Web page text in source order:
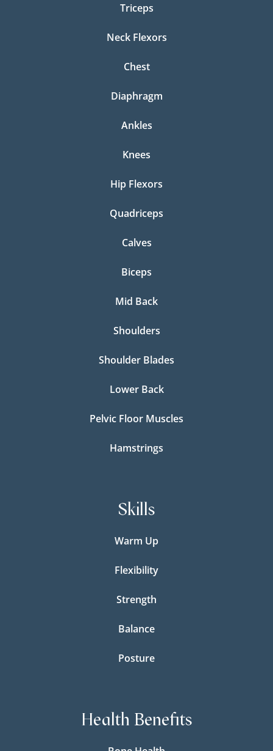
Triceps
Neck Flexors
Chest
Diaphragm
Ankles
Knees
Hip Flexors
Quadriceps
Calves
Biceps
Mid Back
Shoulders
Shoulder Blades
Lower Back
Pelvic Floor Muscles
Hamstrings
Skills
Warm Up
Flexibility
Strength
Balance
Posture
Health Benefits